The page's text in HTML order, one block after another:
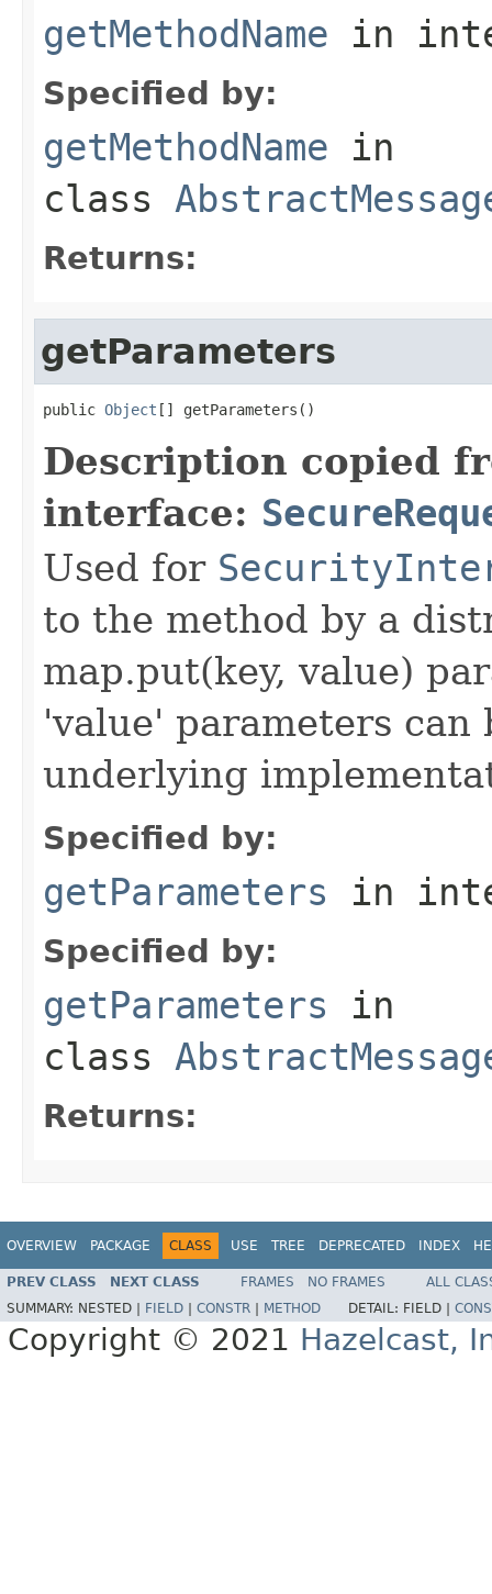
getMethodName in
Specified by:
getMethodName in
class
Returns:
getParameters
public Object [] getParameters()
Description copied
interface:
Used for
to the method by a
map.put(key, value)
'value' parameters
underlying
Specified by:
getParameters in
Specified by:
getParameters in
class
Returns:
OVERVIEW PACKAGE CLASS USE TREE DEPRECATED INDEX
PREV CLASS NEXT CLASS FRAMES NO FRAMES
ALL
SUMMARY: NESTED | FIELD CONSTR METHOD DETAIL: FIELD |
Copyright © 2021 Hazelcast,